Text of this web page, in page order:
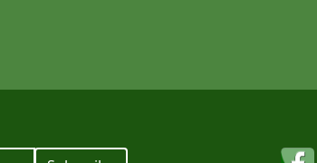
Reflective Adhesive
Signicade A-Frame